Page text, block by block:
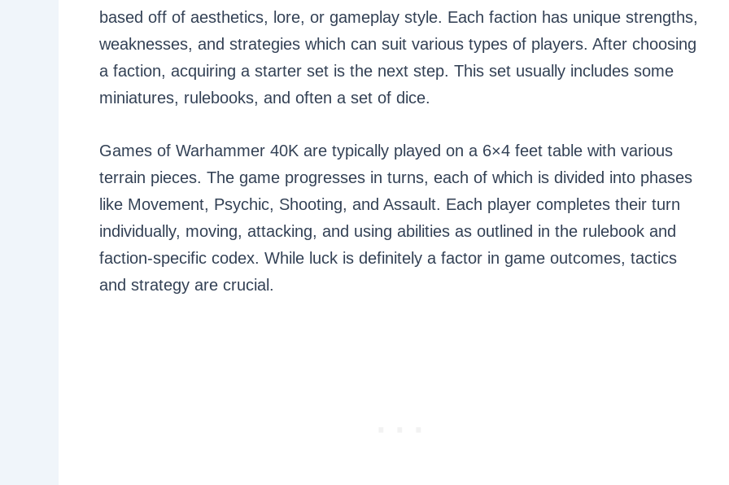
based off of aesthetics, lore, or gameplay style. Each faction has unique strengths,
weaknesses, and strategies which can suit various types of players. After choosing
a faction, acquiring a starter set is the next step. This set usually includes some
miniatures, rulebooks, and often a set of dice.
Games of Warhammer 40K are typically played on a 6×4 feet table with various
terrain pieces. The game progresses in turns, each of which is divided into phases
like Movement, Psychic, Shooting, and Assault. Each player completes their turn
individually, moving, attacking, and using abilities as outlined in the rulebook and
faction-specific codex. While luck is definitely a factor in game outcomes, tactics
and strategy are crucial.